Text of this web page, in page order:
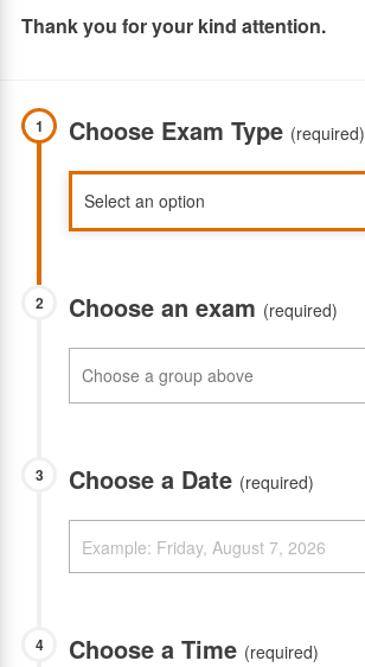
Thank you for your kind attention.
1 Choose Exam Type (required)
2 Choose an exam (required)
3 Choose a Date (required)
4 Choose a Time (required)